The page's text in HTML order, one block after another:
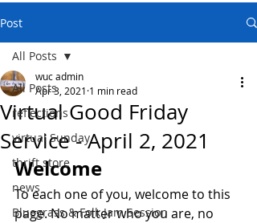
Post
All Posts
reflections
virtual Sunday
thrift store
news
Bluegrass & Folk Jam Session
All Posts
Virtual Good Friday
Service - April 2, 2021
wuc admin
Apr 3, 2021 1 min read
Welcome
To each one of you, welcome to this
page. No matter who you are, no